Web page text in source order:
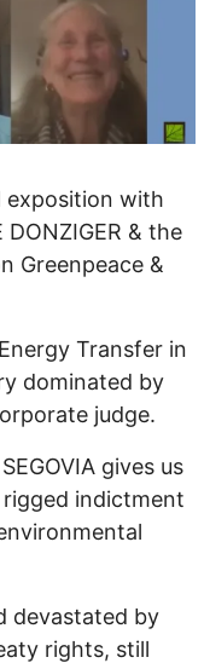
exposition with
& the
Greenpeace &
Transfer in
dominated by
judge.
gives us
indictment
devastated by
rights, still